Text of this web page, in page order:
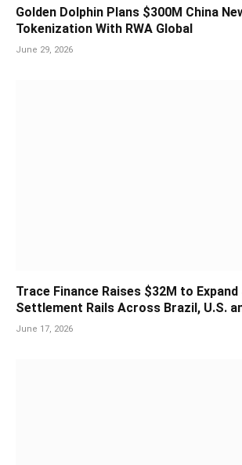
Golden Dolphin Plans $300M China
Tokenization With RWA Global
June 29, 2026
Trace Finance Raises $32M to
Settlement Rails Across Brazil, U.S.
June 17, 2026